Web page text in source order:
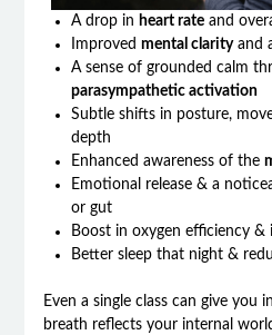
A drop in heart rateand
Improved mental clarityand
A sense of grounded calm
parasympathetic activation
Subtle shifts in posture,
depth
Enhanced awareness of the
Emotional release & a
or gut
Boost in oxygen efficiency &
Better sleep that night &
Even a single class can give you
breath reflects your internal